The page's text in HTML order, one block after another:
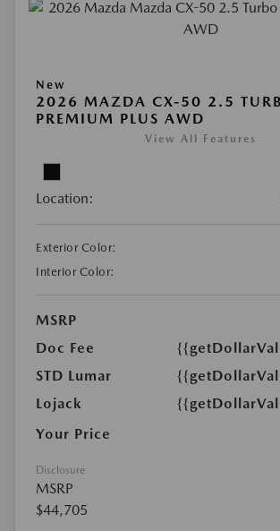
New
2026 MAZDA CX-50 2.5
PREMIUM PLUS AWD
View All Features
Location:
Exterior Color:
Interior Color:
MSRP
Doc Fee
STD Lumar
Lojack
Your Price
Disclosure
MSRP
$44,705